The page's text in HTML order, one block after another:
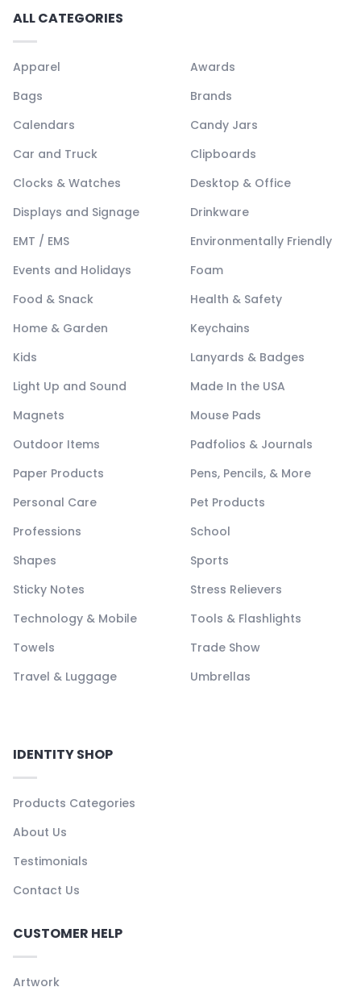
ALL CATEGORIES
Apparel
Awards
Bags
Brands
Calendars
Candy Jars
Car and Truck
Clipboards
Clocks & Watches
Desktop & Office
Displays and Signage
Drinkware
EMT / EMS
Environmentally Friendly
Events and Holidays
Foam
Food & Snack
Health & Safety
Home & Garden
Keychains
Kids
Lanyards & Badges
Light Up and Sound
Made In the USA
Magnets
Mouse Pads
Outdoor Items
Padfolios & Journals
Paper Products
Pens, Pencils, & More
Personal Care
Pet Products
Professions
School
Shapes
Sports
Sticky Notes
Stress Relievers
Technology & Mobile
Tools & Flashlights
Towels
Trade Show
Travel & Luggage
Umbrellas
IDENTITY SHOP
Products Categories
About Us
Testimonials
Contact Us
CUSTOMER HELP
Artwork